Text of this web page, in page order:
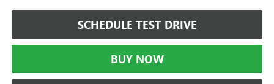
SCHEDULE TEST DRIVE
BUY NOW